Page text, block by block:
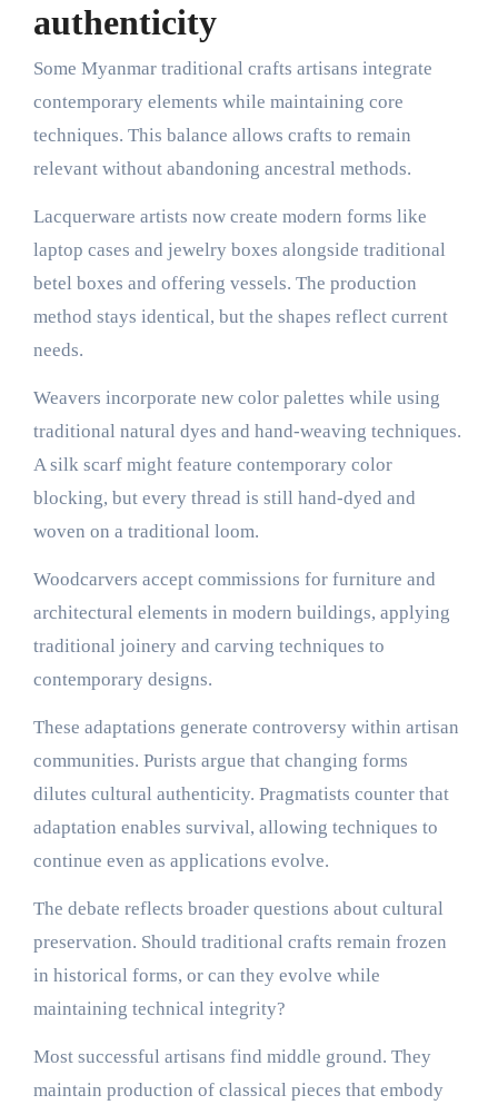
authenticity
Some Myanmar traditional crafts artisans integrate
contemporary elements while maintaining core
techniques. This balance allows crafts to remain
relevant without abandoning ancestral methods.
Lacquerware artists now create modern forms like
laptop cases and jewelry boxes alongside traditional
betel boxes and offering vessels. The production
method stays identical, but the shapes reflect current
needs.
Weavers incorporate new color palettes while using
traditional natural dyes and hand-weaving techniques.
A silk scarf might feature contemporary color
blocking, but every thread is still hand-dyed and
woven on a traditional loom.
Woodcarvers accept commissions for furniture and
architectural elements in modern buildings, applying
traditional joinery and carving techniques to
contemporary designs.
These adaptations generate controversy within artisan
communities. Purists argue that changing forms
dilutes cultural authenticity. Pragmatists counter that
adaptation enables survival, allowing techniques to
continue even as applications evolve.
The debate reflects broader questions about cultural
preservation. Should traditional crafts remain frozen
in historical forms, or can they evolve while
maintaining technical integrity?
Most successful artisans find middle ground. They
maintain production of classical pieces that embody